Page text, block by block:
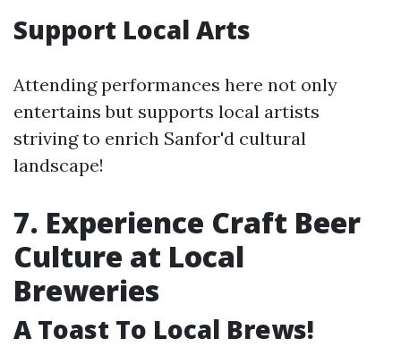
Support Local Arts
Attending performances here not only
entertains but supports local artists
striving to enrich Sanfor'd cultural
landscape!
7. Experience Craft Beer
Culture at Local
Breweries
A Toast To Local Brews!